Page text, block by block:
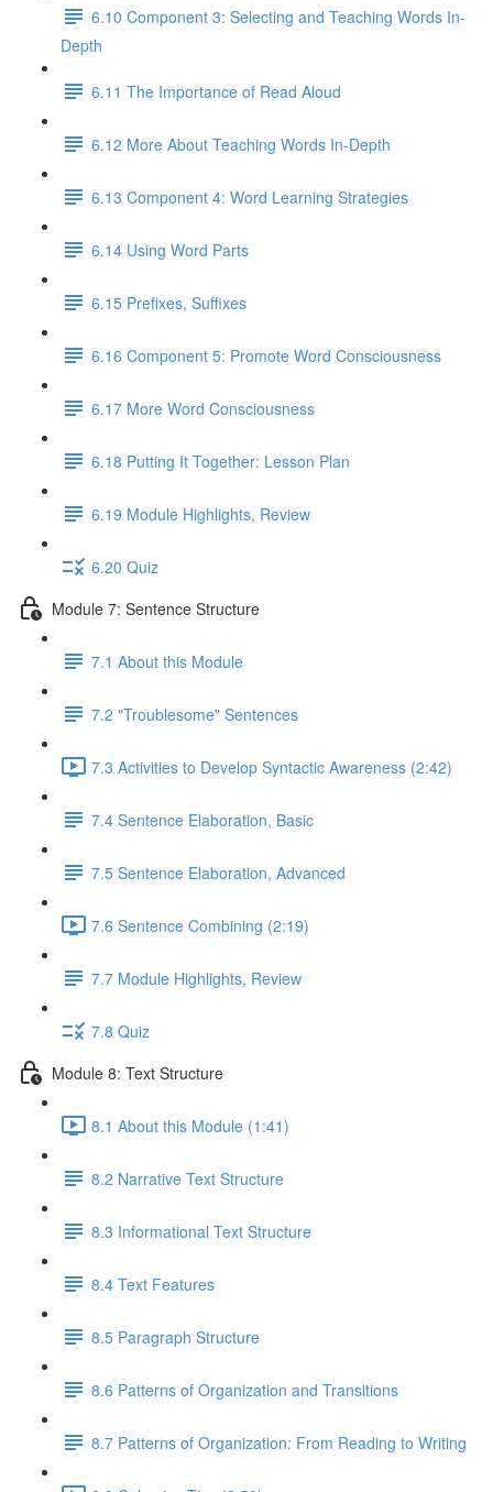
6.10 Component 3: Selecting and Teaching Words In-
Depth
6.11 The Importance of Read Aloud
6.12 More About Teaching Words In-Depth
6.13 Component 4: Word Learning Strategies
6.14 Using Word Parts
6.15 Prefixes, Suffixes
6.16 Component 5: Promote Word Consciousness
6.17 More Word Consciousness
6.18 Putting It Together: Lesson Plan
6.19 Module Highlights, Review
6.20 Quiz
Module 7: Sentence Structure
7.1 About this Module
7.2 "Troublesome" Sentences
7.3 Activities to Develop Syntactic Awareness (2:42)
7.4 Sentence Elaboration, Basic
7.5 Sentence Elaboration, Advanced
7.6 Sentence Combining (2:19)
7.7 Module Highlights, Review
7.8 Quiz
Module 8: Text Structure
8.1 About this Module (1:41)
8.2 Narrative Text Structure
8.3 Informational Text Structure
8.4 Text Features
8.5 Paragraph Structure
8.6 Patterns of Organization and Transitions
8.7 Patterns of Organization: From Reading to Writing